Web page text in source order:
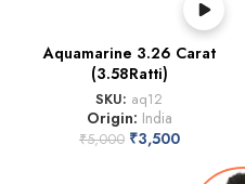
Aquamarine 3.26 Carat
(3.58Ratti)
SKU: aq12
Origin: India
₹5,000 ₹3,500